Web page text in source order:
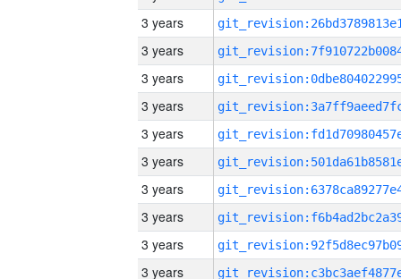
3 years
3 years
3 years
3 years
3 years
3 years
3 years
3 years
3 years
3 years